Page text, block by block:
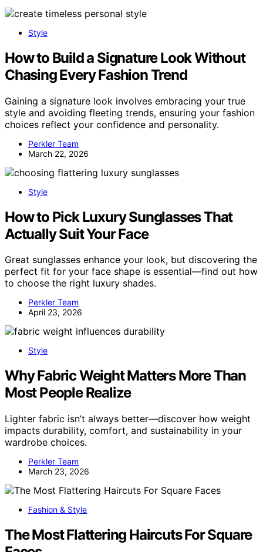
Style
How to Build a Signature Look Without
Chasing Every Fashion Trend
Gaining a signature look involves embracing your true
style and avoiding fleeting trends, ensuring your fashion
choices reflect your confidence and personality.
Perkler Team
March 22, 2026
Style
How to Pick Luxury Sunglasses That
Actually Suit Your Face
Great sunglasses enhance your look, but discovering the
perfect fit for your face shape is essential—find out how
to choose the right luxury shades.
Perkler Team
April 23, 2026
Style
Why Fabric Weight Matters More Than
Most People Realize
Lighter fabric isn’t always better—discover how weight
impacts durability, comfort, and sustainability in your
wardrobe choices.
Perkler Team
March 23, 2026
Fashion & Style
The Most Flattering Haircuts For Square